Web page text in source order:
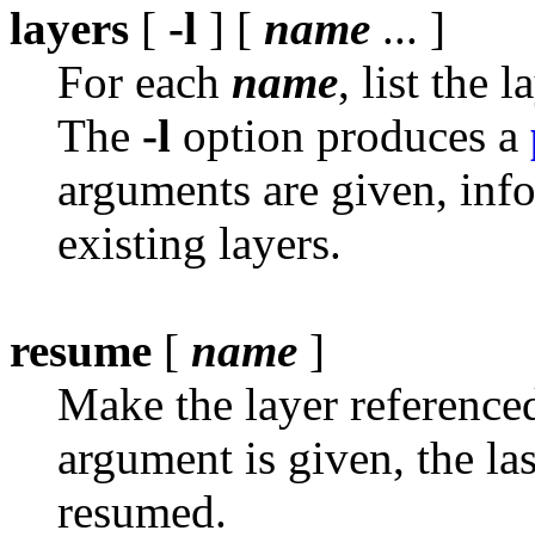
layers [ -l ] [ name ... ]
For each name, list the
The -l option produces a
arguments are given,
existing layers.
resume [ name ]
Make the layer
argument is given, the
resumed.